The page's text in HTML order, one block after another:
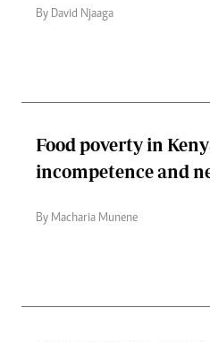
By David Njaaga
Food poverty in
incompetence and
By Macharia Munene